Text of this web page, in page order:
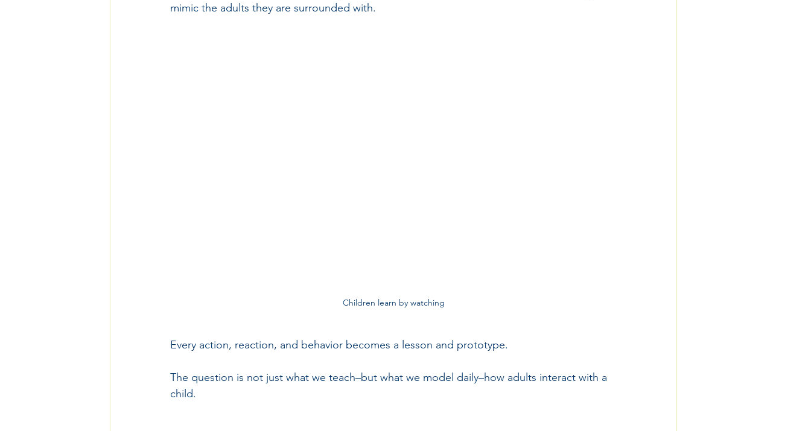
mimic the adults they are surrounded with.
Children learn by watching
Every action, reaction, and behavior becomes a lesson and prototype.
The question is not just what we teach–but what we model daily–how adults interact with a
child.